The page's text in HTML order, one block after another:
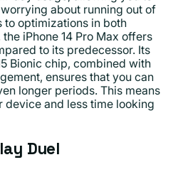
about running out of
to optimizations in both
iPhone 14 Pro Max offers
to its predecessor. Its
Bionic chip, combined with
ensures that you can
longer periods. This means
device and less time looking
Duel